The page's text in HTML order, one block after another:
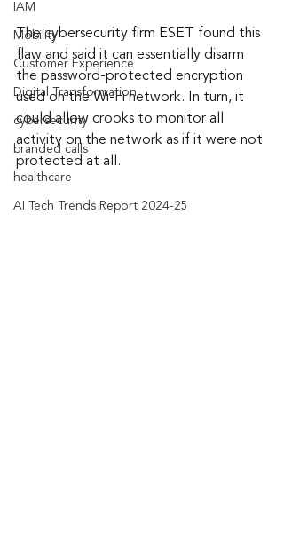
IAM
Mobility
Customer Experience
Digital Transformation
cybersecurity
branded calls
healthcare
AI Tech Trends Report 2024-25
The cybersecurity firm ESET found this
flaw and said it can essentially disarm
the password-protected encryption
used on the Wi-Fi network. In turn, it
could allow crooks to monitor all
activity on the network as if it were not
protected at all.